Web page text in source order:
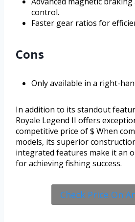
control.
Faster gear ratios for
Cons
Only available in a right-
In addition to its standout
Royale Legend II offers
competitive price of $ When
models, its superior
integrated features make it an
for achieving fishing success.
Check Price On